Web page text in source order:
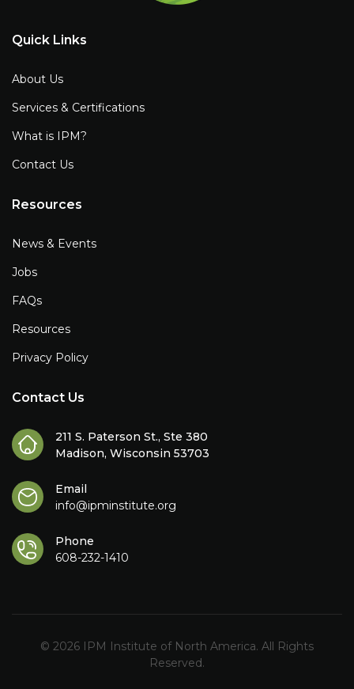
Quick Links
About Us
Services & Certifications
What is IPM?
Contact Us
Resources
News & Events
Jobs
FAQs
Resources
Privacy Policy
Contact Us
211 S. Paterson St., Ste 380
Madison, Wisconsin 53703
Email
info@ipminstitute.org
Phone
608-232-1410
© 2026 IPM Institute of North America. All Rights
Reserved.